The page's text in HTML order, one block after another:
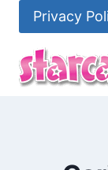
content
Privacy